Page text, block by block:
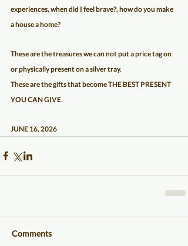
experiences, when did I feel brave?, how do you make
a house a home?
These are the treasures we can not put a price tag on
or physically present on a silver tray.
These are the gifts that become THE BEST PRESENT
YOU CAN GIVE.
JUNE 16, 2026
Comments